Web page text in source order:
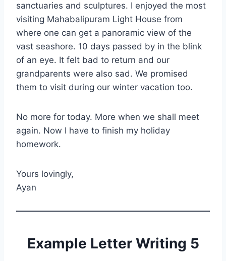
sanctuaries and sculptures. I enjoyed the most
visiting Mahabalipuram Light House from
where one can get a panoramic view of the
vast seashore. 10 days passed by in the blink
of an eye. It felt bad to return and our
grandparents were also sad. We promised
them to visit during our winter vacation too.
No more for today. More when we shall meet
again. Now I have to finish my holiday
homework.
Yours lovingly,
Ayan
Example Letter Writing 5